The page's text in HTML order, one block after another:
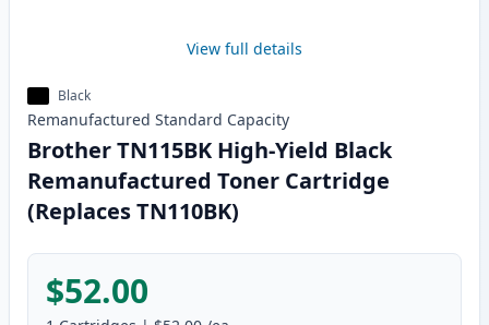
View full details
Black
Remanufactured Standard Capacity
Brother TN115BK High-Yield Black
Remanufactured Toner Cartridge
(Replaces TN110BK)
$52.00